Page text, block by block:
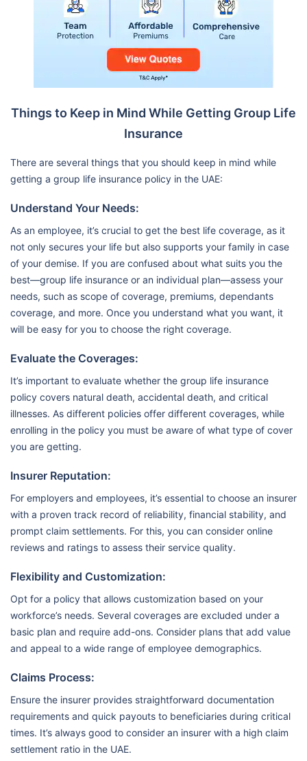
Things to Keep in Mind While Getting Group Life
Insurance
There are several things that you should keep in mind while
getting a group life insurance policy in the UAE:
Understand Your Needs:
As an employee, it’s crucial to get the best life coverage, as it
not only secures your life but also supports your family in case
of your demise. If you are confused about what suits you the
best—group life insurance or an individual plan—assess your
needs, such as scope of coverage, premiums, dependants
coverage, and more. Once you understand what you want, it
will be easy for you to choose the right coverage.
Evaluate the Coverages:
It’s important to evaluate whether the group life insurance
policy covers natural death, accidental death, and critical
illnesses. As different policies offer different coverages, while
enrolling in the policy you must be aware of what type of cover
you are getting.
Insurer Reputation:
For employers and employees, it’s essential to choose an insurer
with a proven track record of reliability, financial stability, and
prompt claim settlements. For this, you can consider online
reviews and ratings to assess their service quality.
Flexibility and Customization:
Opt for a policy that allows customization based on your
workforce’s needs. Several coverages are excluded under a
basic plan and require add-ons. Consider plans that add value
and appeal to a wide range of employee demographics.
Claims Process:
Ensure the insurer provides straightforward documentation
requirements and quick payouts to beneficiaries during critical
times. It’s always good to consider an insurer with a high claim
settlement ratio in the UAE.